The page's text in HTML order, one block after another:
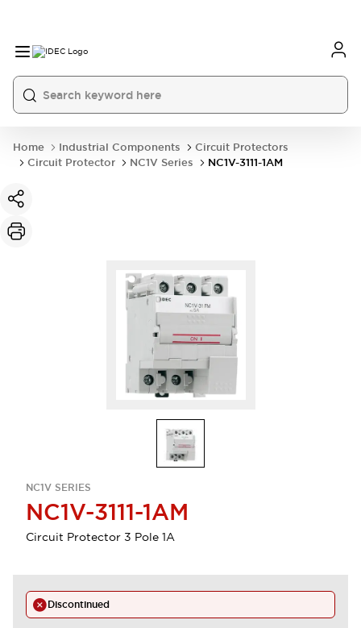
Home Industrial Components
Circuit Protectors
Circuit Protector
NC1V Series NC1V-3111-1AM
NC1V SERIES
NC1V-3111-1AM
Circuit Protector 3 Pole 1A
Discontinued